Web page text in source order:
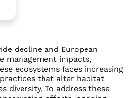
decline and European
management impacts,
ecosystems faces increasing
that alter habitat
diversity. To address these